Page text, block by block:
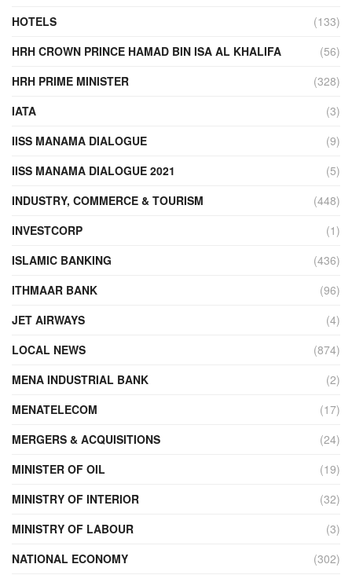
HOTELS
(133)
HRH CROWN PRINCE HAMAD BIN ISA AL KHALIFA
(56)
HRH PRIME MINISTER
(328)
IATA
(3)
IISS MANAMA DIALOGUE
(9)
IISS MANAMA DIALOGUE 2021
(5)
INDUSTRY, COMMERCE & TOURISM
(448)
INVESTCORP
(1)
ISLAMIC BANKING
(436)
ITHMAAR BANK
(96)
JET AIRWAYS
(4)
LOCAL NEWS
(874)
MENA INDUSTRIAL BANK
(2)
MENATELECOM
(17)
MERGERS & ACQUISITIONS
(24)
MINISTER OF OIL
(19)
MINISTRY OF INTERIOR
(32)
MINISTRY OF LABOUR
(3)
NATIONAL ECONOMY
(302)